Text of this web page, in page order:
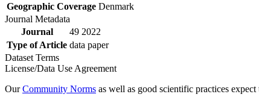
Geographic Coverage Denmark
Journal Metadata
Journal
49 2022
Type of Article data paper
Dataset Terms
License/Data Use Agreement
OurCommunity Norms as well as good scientific practices